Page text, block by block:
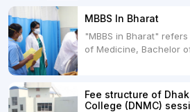
Universities. Both offer
medical degrees such
but they...
MBBS In Bharat
"MBBS in Bharat"
of Medicine, Bachelor
and is offered by
universities across
Fee structure of
College (DNMC)